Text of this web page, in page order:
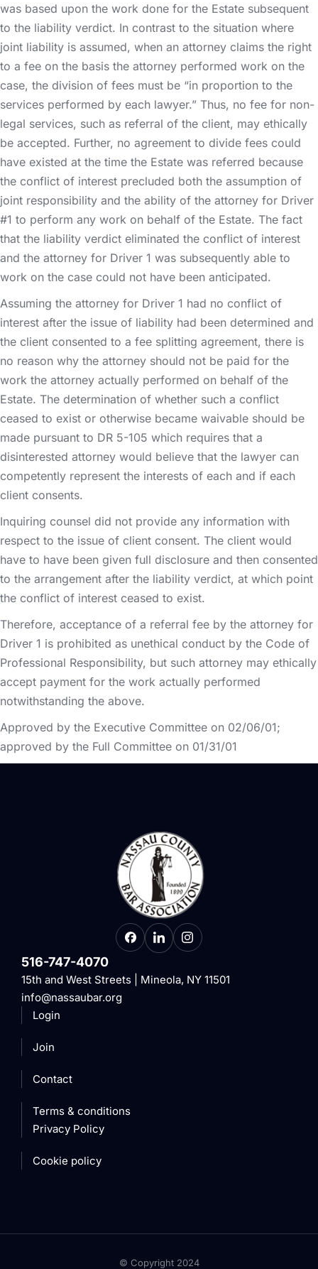
was based upon the work done for the Estate subsequent
to the liability verdict. In contrast to the situation where
joint liability is assumed, when an attorney claims the right
to a fee on the basis the attorney performed work on the
case, the division of fees must be “in proportion to the
services performed by each lawyer.” Thus, no fee for non-
legal services, such as referral of the client, may ethically
be accepted. Further, no agreement to divide fees could
have existed at the time the Estate was referred because
the conflict of interest precluded both the assumption of
joint responsibility and the ability of the attorney for Driver
#1 to perform any work on behalf of the Estate. The fact
that the liability verdict eliminated the conflict of interest
and the attorney for Driver 1 was subsequently able to
work on the case could not have been anticipated.
Assuming the attorney for Driver 1 had no conflict of
interest after the issue of liability had been determined and
the client consented to a fee splitting agreement, there is
no reason why the attorney should not be paid for the
work the attorney actually performed on behalf of the
Estate. The determination of whether such a conflict
ceased to exist or otherwise became waivable should be
made pursuant to DR 5-105 which requires that a
disinterested attorney would believe that the lawyer can
competently represent the interests of each and if each
client consents.
Inquiring counsel did not provide any information with
respect to the issue of client consent. The client would
have to have been given full disclosure and then consented
to the arrangement after the liability verdict, at which point
the conflict of interest ceased to exist.
Therefore, acceptance of a referral fee by the attorney for
Driver 1 is prohibited as unethical conduct by the Code of
Professional Responsibility, but such attorney may ethically
accept payment for the work actually performed
notwithstanding the above.
Approved by the Executive Committee on 02/06/01;
approved by the Full Committee on 01/31/01
516-747-4070
15th and West Streets | Mineola, NY 11501
info@nassaubar.org
Login
Join
Contact
Terms & conditions
Privacy Policy
Cookie policy
© Copyright 2024